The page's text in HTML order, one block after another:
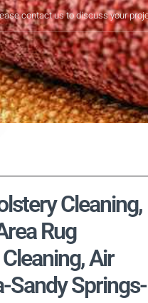
contact us to discuss your
Cleaning,
Rug
Air
Sandy Springs-